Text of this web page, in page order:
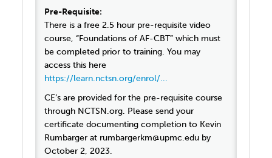
Pre-Requisite:
There is a free 2.5 hour pre-requisite video
course, “Foundations of AF-CBT” which must
be completed prior to training. You may
access this here
https://learn.nctsn.org/enrol/...
CE’s are provided for the pre-requisite course
through NCTSN.org. Please send your
certificate documenting completion to Kevin
Rumbarger at rumbargerkm@upmc.edu by
October 2, 2023.